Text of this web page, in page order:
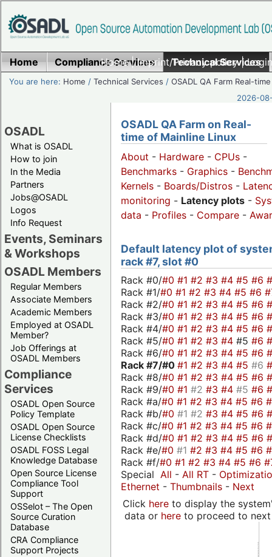
Home|Imprint/Privacy policy|
Home Compliance Services Technical Services
You are here: Home /Technical Services /OSADL QA Farm Real-time
2026-
OSADL
What is OSADL
How to join
In the Media
Partners
Jobs@OSADL
Logos
Info Request
Events, Seminars
& Workshops
OSADL Members
Regular Members
Associate Members
Academic Members
Employed at OSADL
Member?
Job Offerings at
OSADL Members
Compliance
Services
OSADL Open Source
Policy Template
OSADL Open Source
License Checklists
OSADL FOSS Legal
Knowledge Database
Open Source License
Compliance Tool
Support
OSSelot – The Open
Source Curation
Database
CRA Compliance
Support Projects
OSADL QA Farm on Real-
time of Mainline Linux
About - Hardware - CPUs -
Benchmarks - Graphics -
Kernels - Boards/Distros -
monitoring - Latency plots -
data - Profiles - Compare -
Default latency plot of
rack #7, slot #0
Rack #0/#0 #1 #2 #3 #4 #5 #6
Rack #1/#0 #1 #2 #3 #4 #5 #6
Rack #2/#0 #1 #2 #3 #4 #5 #6
Rack #3/#0 #1 #2 #3 #4 #5 #6
Rack #4/#0 #1 #2 #3 #4 #5 #6
Rack #5/#0 #1 #2 #3 #4 #5 #6
Rack #6/#0 #1 #2 #3 #4 #5 #6
Rack #7/#0 #1 #2 #3 #4 #5 #6
Rack #8/#0 #1 #2 #3 #4 #5 #6
Rack #9/#0 #1 #2 #3 #4 #5 #6
Rack #a/#0 #1 #2 #3 #4 #5 #6
Rack #b/#0 #1 #2 #3 #4 #5 #6
Rack #c/#0 #1 #2 #3 #4 #5 #6
Rack #d/#0 #1 #2 #3 #4 #5 #6
Rack #e/#0 #1 #2 #3 #4 #5 #6
Rack #f/#0 #1 #2 #3 #4 #5 #6
Special All - All RT -
Ethernet - Thumbnails - Next
Click hereto display the
data or hereto proceed to next